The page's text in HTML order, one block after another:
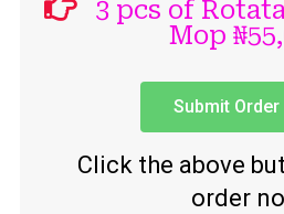
3 pcs of
Mop
Submit Order
Click the above
order